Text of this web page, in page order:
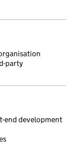
party
end development